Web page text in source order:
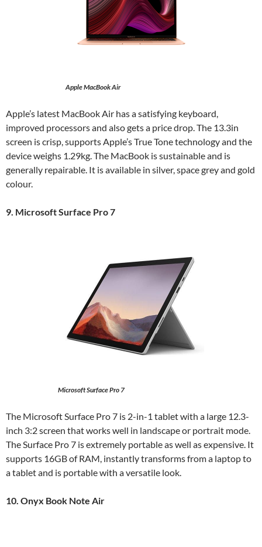
Apple MacBook Air
Apple’s latest MacBook Air has a satisfying keyboard,
improved processors and also gets a price drop. The 13.3in
screen is crisp, supports Apple’s True Tone technology and the
device weighs 1.29kg. The MacBook is sustainable and is
generally repairable. It is available in silver, space grey and gold
colour.
9. Microsoft Surface Pro 7
Microsoft Surface Pro 7
The Microsoft Surface Pro 7 is 2-in-1 tablet with a large 12.3-
inch 3:2 screen that works well in landscape or portrait mode.
The Surface Pro 7 is extremely portable as well as expensive. It
supports 16GB of RAM, instantly transforms from a laptop to
a tablet and is portable with a versatile look.
10. Onyx Book Note Air